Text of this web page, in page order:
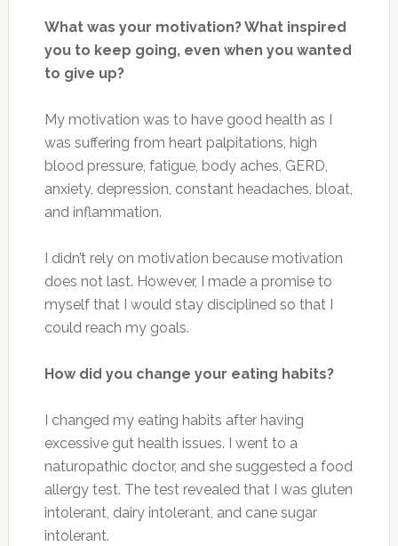
What was your motivation? What inspired
you to keep going, even when you wanted
to give up?
My motivation was to have good health as I
was suffering from heart palpitations, high
blood pressure, fatigue, body aches, GERD,
anxiety, depression, constant headaches, bloat,
and inflammation.
I didn’t rely on motivation because motivation
does not last. However, I made a promise to
myself that I would stay disciplined so that I
could reach my goals.
How did you change your eating habits?
I changed my eating habits after having
excessive gut health issues. I went to a
naturopathic doctor, and she suggested a food
allergy test. The test revealed that I was gluten
intolerant, dairy intolerant, and cane sugar
intolerant.